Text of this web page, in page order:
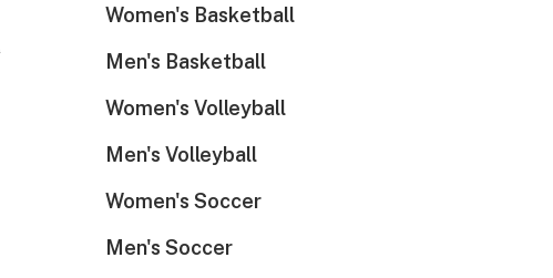
Women's Basketball
Men's Basketball
Women's Volleyball
Men's Volleyball
Women's Soccer
Men's Soccer